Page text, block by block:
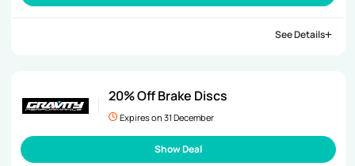
See Details
20% Off Brake Discs
Expires on 31 December
Show Deal